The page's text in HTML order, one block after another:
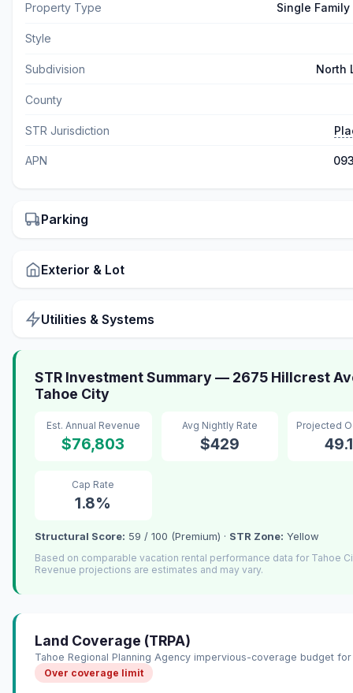
Property Type Single
Style
Subdivision North
County
STR Jurisdiction
APN
Parking
Exterior & Lot
Utilities & Systems
STR Investment Summary — 2675 Hillcrest
Tahoe City
Est. Annual Revenue
$76,803
Avg Nightly Rate
$429
Projected
Cap Rate
1.8%
Structural Score: 59 / 100 (Premium) · STR Zone: Yellow
Based on comparable vacation rental performance data for Tahoe
Revenue projections are estimates and may vary.
Land Coverage (TRPA)
Tahoe Regional Planning Agency impervious-coverage budget
Over coverage limit